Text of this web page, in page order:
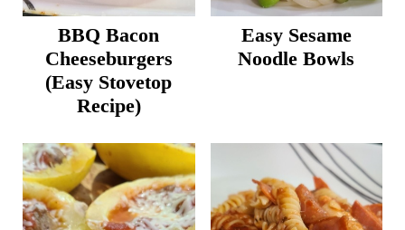
BBQ Bacon
Cheeseburgers
(Easy Stovetop
Recipe)
Easy Sesame
Noodle Bowls